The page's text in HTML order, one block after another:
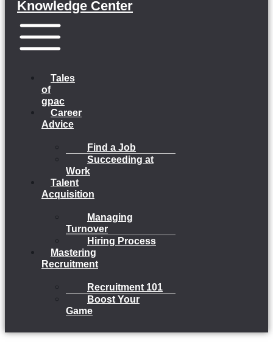
Knowledge Center
Tales
of
gpac
Career
Advice
Find a Job
Succeeding at
Work
Talent
Acquisition
Managing
Turnover
Hiring Process
Mastering
Recruitment
Recruitment 101
Boost Your
Game